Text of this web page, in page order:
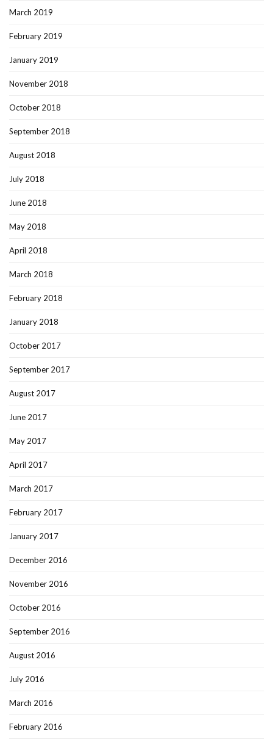
March 2019
February 2019
January 2019
November 2018
October 2018
September 2018
August 2018
July 2018
June 2018
May 2018
April 2018
March 2018
February 2018
January 2018
October 2017
September 2017
August 2017
June 2017
May 2017
April 2017
March 2017
February 2017
January 2017
December 2016
November 2016
October 2016
September 2016
August 2016
July 2016
March 2016
February 2016